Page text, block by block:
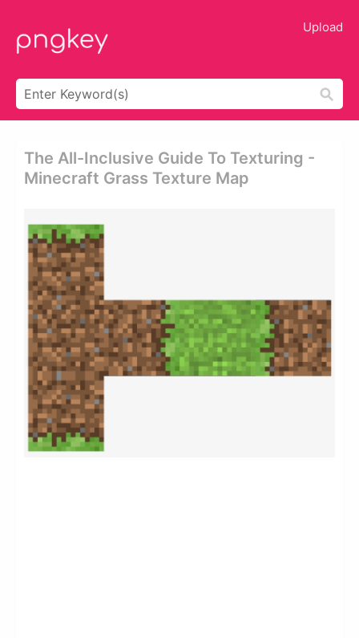
Upload
The All-Inclusive Guide To Texturing -
Minecraft Grass Texture Map